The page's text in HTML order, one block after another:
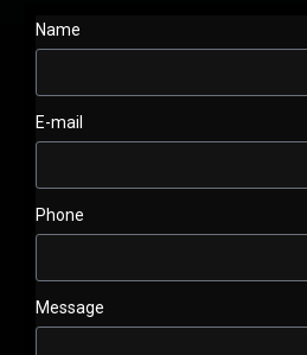
Name
E-mail
Phone
Message